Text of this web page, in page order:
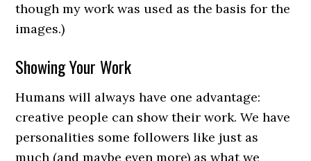
though my work was used as the basis for the
images.)
Showing Your Work
Humans will always have one advantage:
creative people can show their work. We have
personalities some followers like just as
much (and maybe even more) as what we